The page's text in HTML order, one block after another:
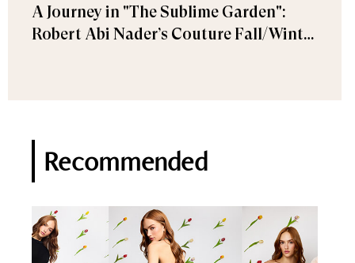
A Journey in "The Sublime Garden":
Robert Abi Nader’s Couture Fall/Winter
Recommended